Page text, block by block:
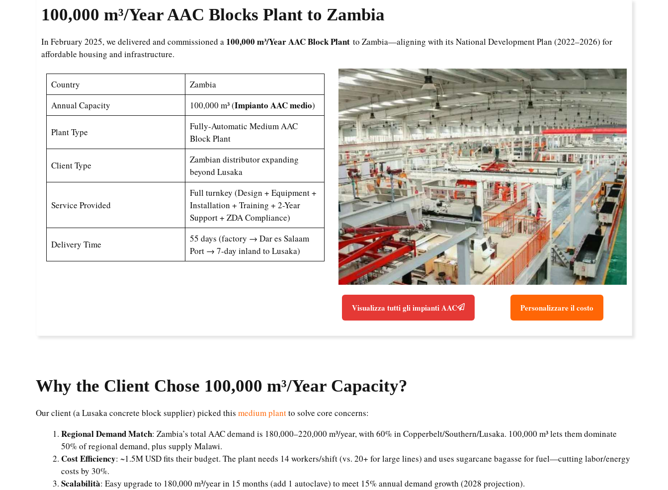
100,000 m³/YearAAC Blocks Plant to Zambia
In February 2025, we delivered and commissioned a 100,000 m³/Year AAC Block Plant to Zambia—aligning with its National Development Plan (2022–2026) for
affordable housing and infrastructure.
Country
Zambia
Annual Capacity
100,000 m³ (Impianto AAC medio)
Plant Type
Fully-Automatic Medium AAC
Block Plant
Client Type
Zambian distributor expanding
beyond Lusaka
Service Provided
Full turnkey (Design + Equipment +
Installation + Training + 2-Year
Support + ZDA Compliance)
Delivery Time
55 days (factory → Dar es Salaam
Port → 7-day inland to Lusaka)
Visualizza tutti gli impianti AAC Personalizzare il costo
Why the Client Chose 100,000 m³/Year Capacity?
Our client (a Lusaka concrete block supplier) picked this medium plantto solve core concerns:
Regional Demand Match: Zambia’s total AAC demand is 180,000–220,000 m³/year, with 60% in Copperbelt/Southern/Lusaka. 100,000 m³ lets them dominate
50% of regional demand, plus supply Malawi.
Cost Efficiency: ~1.5M USD fits their budget. The plant needs 14 workers/shift (vs. 20+ for large lines) and uses sugarcane bagasse for fuel—cutting labor/energy
costs by 30%.
Scalabilità: Easy upgrade to 180,000 m³/year in 15 months (add 1 autoclave) to meet 15% annual demand growth (2028 projection).